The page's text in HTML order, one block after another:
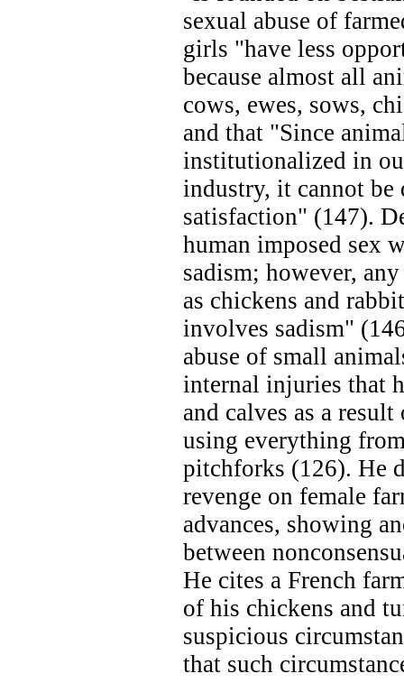
sexual abuse of
girls "have less
because almost all
cows, ewes, sows,
and that "Since
institutionalized in
industry, it cannot
satisfaction" (147).
human imposed sex
sadism; however,
as chickens and
involves sadism"
abuse of small
internal injuries that
and calves as a
using everything
pitchforks (126). He
revenge on female
advances, showing
between
He cites a French
of his chickens and
suspicious
that such